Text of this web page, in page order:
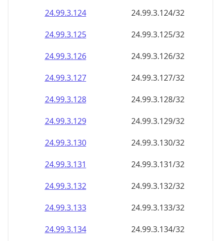
24.99.3.124
24.99.3.124/32
24.99.3.125
24.99.3.125/32
24.99.3.126
24.99.3.126/32
24.99.3.127
24.99.3.127/32
24.99.3.128
24.99.3.128/32
24.99.3.129
24.99.3.129/32
24.99.3.130
24.99.3.130/32
24.99.3.131
24.99.3.131/32
24.99.3.132
24.99.3.132/32
24.99.3.133
24.99.3.133/32
24.99.3.134
24.99.3.134/32